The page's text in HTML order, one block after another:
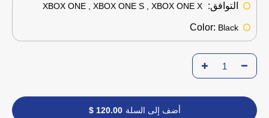
التوافق:
Color: Black
أضف إلى السلة 120.00 $